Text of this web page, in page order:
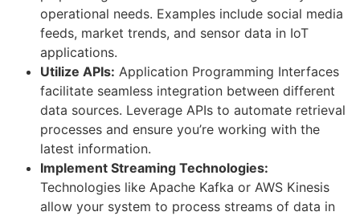
operational needs. Examples include social media
feeds, market trends, and sensor data in IoT
applications.
Utilize APIs: Application Programming Interfaces
facilitate seamless integration between different
data sources. Leverage APIs to automate retrieval
processes and ensure you’re working with the
latest information.
Implement Streaming Technologies:
Technologies like Apache Kafka or AWS Kinesis
allow your system to process streams of data in